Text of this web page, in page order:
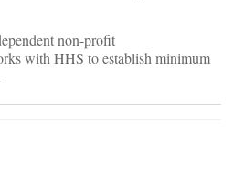
non-profit
with HHS to establish minimum